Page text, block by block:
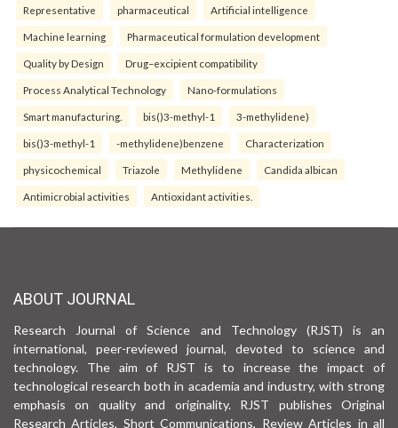
Representative pharmaceutical Artificial intelligence
Machine learning Pharmaceutical formulation development
Quality by Design Drug–excipient compatibility
Process Analytical Technology Nano-formulations
Smart manufacturing. bis()3-methyl-1 3-methylidene)
bis()3-methyl-1 -methylidene)benzene Characterization
physicochemical Triazole Methylidene Candida albican
Antimicrobial activities Antioxidant activities.
ABOUT JOURNAL
Research Journal of Science and Technology (RJST) is an
international, peer-reviewed journal, devoted to science and
technology. The aim of RJST is to increase the impact of
technological research both in academia and industry, with strong
emphasis on quality and originality. RJST publishes Original
Research Articles, Short Communications, Review Articles in all